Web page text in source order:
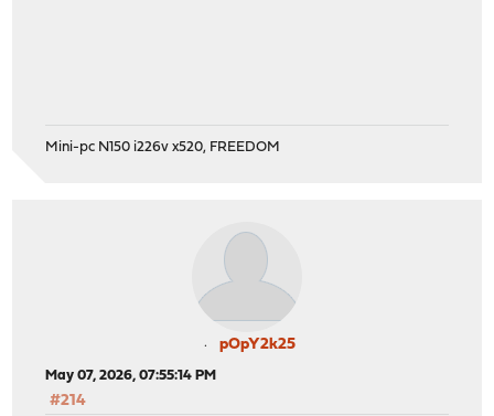
Mini-pc N150 i226v x520, FREEDOM
pOpY2k25
May 07, 2026, 07:55:14 PM
#214